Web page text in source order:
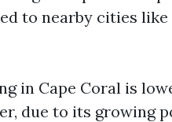
to nearby cities
in Cape Coral is
due to its growing